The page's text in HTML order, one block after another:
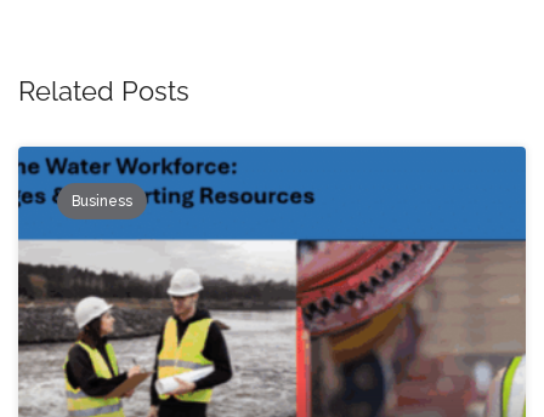
Related Posts
Business